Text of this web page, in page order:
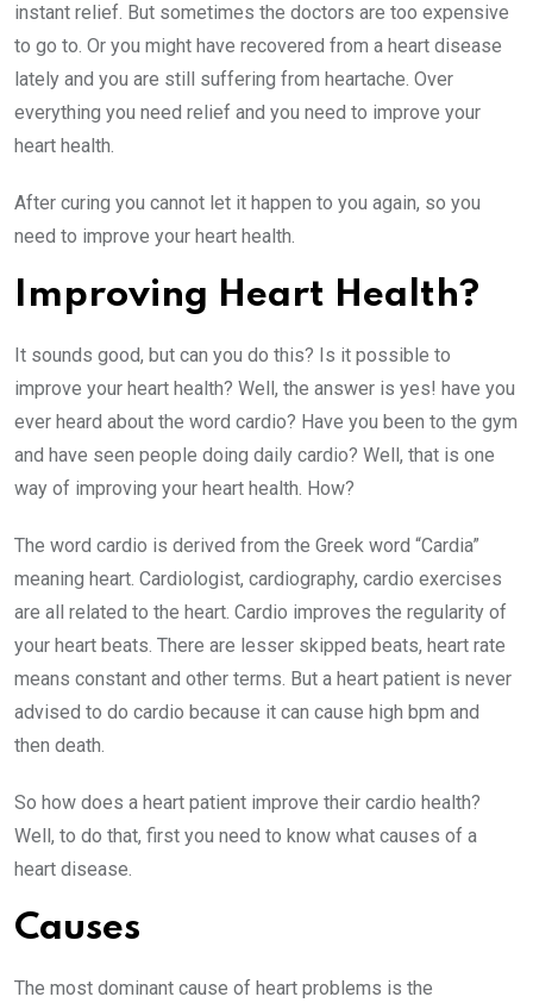
instant relief. But sometimes the doctors are too expensive
to go to. Or you might have recovered from a heart disease
lately and you are still suffering from heartache. Over
everything you need relief and you need to improve your
heart health.
After curing you cannot let it happen to you again, so you
need to improve your heart health.
Improving Heart Health?
It sounds good, but can you do this? Is it possible to
improve your heart health? Well, the answer is yes! have you
ever heard about the word cardio? Have you been to the gym
and have seen people doing daily cardio? Well, that is one
way of improving your heart health. How?
The word cardio is derived from the Greek word “Cardia”
meaning heart. Cardiologist, cardiography, cardio exercises
are all related to the heart. Cardio improves the regularity of
your heart beats. There are lesser skipped beats, heart rate
means constant and other terms. But a heart patient is never
advised to do cardio because it can cause high bpm and
then death.
So how does a heart patient improve their cardio health?
Well, to do that, first you need to know what causes of a
heart disease.
Causes
The most dominant cause of heart problems is the